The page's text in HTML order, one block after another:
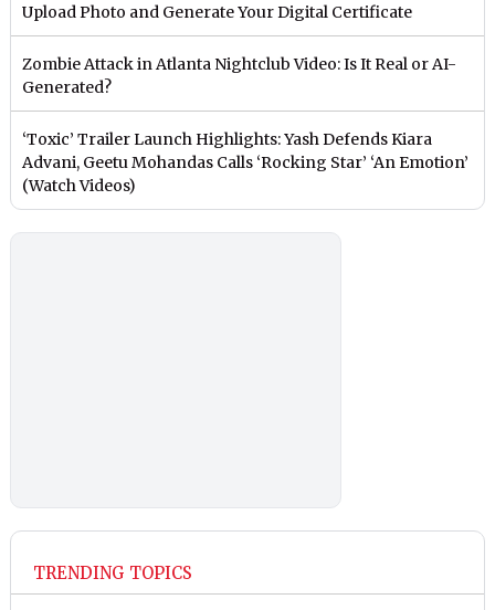
Upload Photo and Generate Your Digital Certificate
Zombie Attack in Atlanta Nightclub Video: Is It Real or AI-
Generated?
‘Toxic’ Trailer Launch Highlights: Yash Defends Kiara
Advani, Geetu Mohandas Calls ‘Rocking Star’ ‘An Emotion’
(Watch Videos)
TRENDING TOPICS